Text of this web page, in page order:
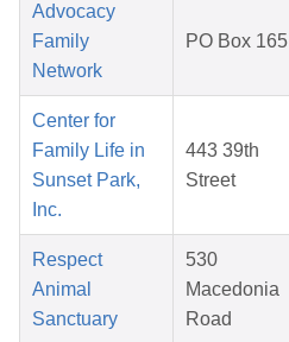
Advocacy
Family
Network
PO Box 165
Center for
Family Life in
Sunset Park,
Inc.
443 39th
Street
Respect
Animal
Sanctuary
530
Macedonia
Road